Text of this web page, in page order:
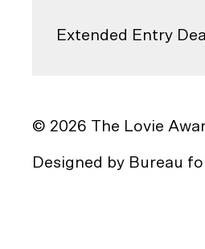
Extended Entry
© 2026 The Lovie
Designed by Bureau